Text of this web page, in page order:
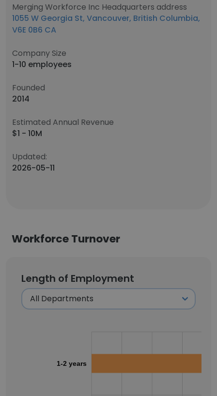
Merging Workforce Inc Headquarters address
1055 W Georgia St, Vancouver, British Columbia,
V6E 0B6 CA
Company Size
1-10 employees
Founded
2014
Estimated Annual Revenue
$1 - 10M
Updated:
2026-05-11
Workforce Turnover
Length of Employment
1-2 years